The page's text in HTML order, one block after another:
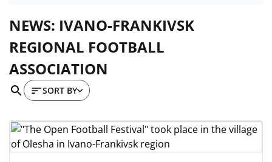
NEWS: IVANO-FRANKIVSK
REGIONAL FOOTBALL
ASSOCIATION
SORT BY